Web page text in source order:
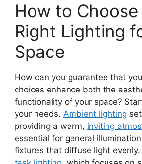
How to
Right Lighting
Space
How can you guarantee that
choices enhance both the
functionality of your space?
your needs. Ambient lighting
providing a warm, inviting
essential for general
fixtures that diffuse light